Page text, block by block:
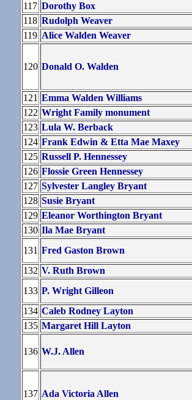
117 Dorothy Box
118 Rudolph Weaver
119 Alice Walden Weaver
120 Donald O. Walden
121 Emma Walden Williams
122 Wright Family monument
123 Lula W. Berback
124 Frank Edwin & Etta Mae Maxey
125 Russell P. Hennessey
126 Flossie Green Hennessey
127 Sylvester Langley Bryant
128 Susie Bryant
129 Eleanor Worthington Bryant
130 Ila Mae Bryant
131 Fred Gaston Brown
132 V. Ruth Brown
133 P. Wright Gilleon
134 Caleb Rodney Layton
135 Margaret Hill Layton
136 W.J. Allen
137 Ada Victoria Allen